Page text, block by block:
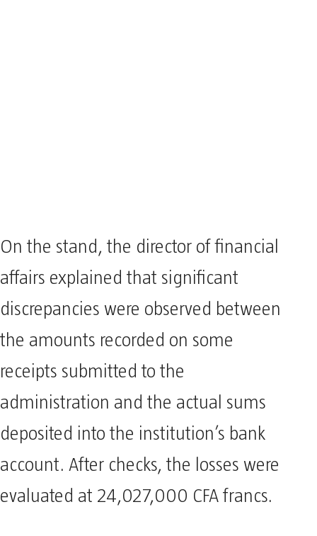
On the stand, the director of financial
affairs explained that significant
discrepancies were observed between
the amounts recorded on some
receipts submitted to the
administration and the actual sums
deposited into the institution’s bank
account. After checks, the losses were
evaluated at 24,027,000 CFA francs.